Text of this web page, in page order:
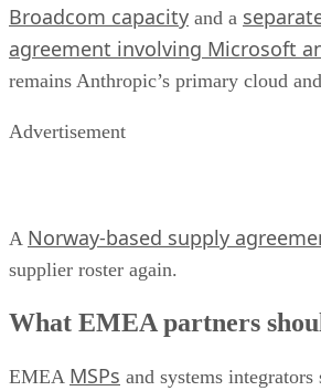
Broadcom capacity and a
agreement involving Microsoft
remains Anthropic’s primary cloud
Advertisement
A Norway-based supply
supplier roster again.
What EMEA partners
EMEA MSPs and systems